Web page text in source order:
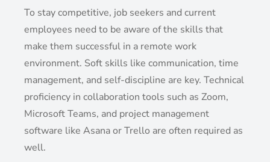
To stay competitive, job seekers and current
employees need to be aware of the skills that
make them successful in a remote work
environment. Soft skills like communication, time
management, and self-discipline are key. Technical
proficiency in collaboration tools such as Zoom,
Microsoft Teams, and project management
software like Asana or Trello are often required as
well.